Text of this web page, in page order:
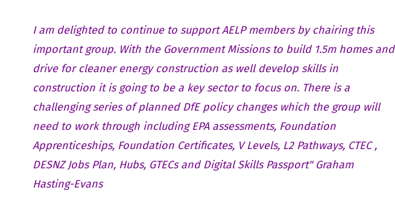
I am delighted to continue to support AELP members by chairing this
important group. With the Government Missions to build 1.5m homes and
drive for cleaner energy construction as well develop skills in
construction it is going to be a key sector to focus on. There is a
challenging series of planned DfE policy changes which the group will
need to work through including EPA assessments, Foundation
Apprenticeships, Foundation Certificates, V Levels, L2 Pathways, CTEC ,
DESNZ Jobs Plan, Hubs, GTECs and Digital Skills Passport" Graham
Hasting-Evans